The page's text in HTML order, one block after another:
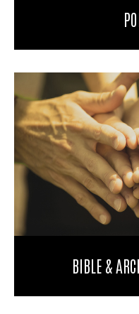
BIBLE &